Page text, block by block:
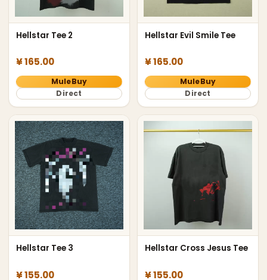
Hellstar Tee 2
¥ 165.00
MuleBuy
Direct
Hellstar Evil Smile Tee
¥ 165.00
MuleBuy
Direct
Hellstar Tee 3
¥ 155.00
Hellstar Cross Jesus Tee
¥ 155.00